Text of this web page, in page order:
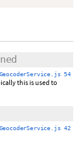
54
this is used to
42